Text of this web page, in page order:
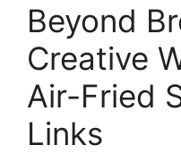
Beyond
Creative
Air-Fried
Links